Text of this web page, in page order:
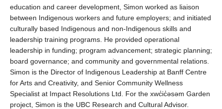
education and career development, Simon worked as liaison
between Indigenous workers and future employers; and initiated
culturally based Indigenous and non-Indigenous skills and
leadership training programs. He provided operational
leadership in funding; program advancement; strategic planning;
board governance; and community and governmental relations
Simon is the Director of Indigenous Leadership at Banff Centre
for Arts and Creativity, and Senior Community Wellness
Specialist at Impact Resolutions Ltd. For the xwc̓ic̓əsəm Garden
project, Simon is the UBC Research and Cultural Advisor.